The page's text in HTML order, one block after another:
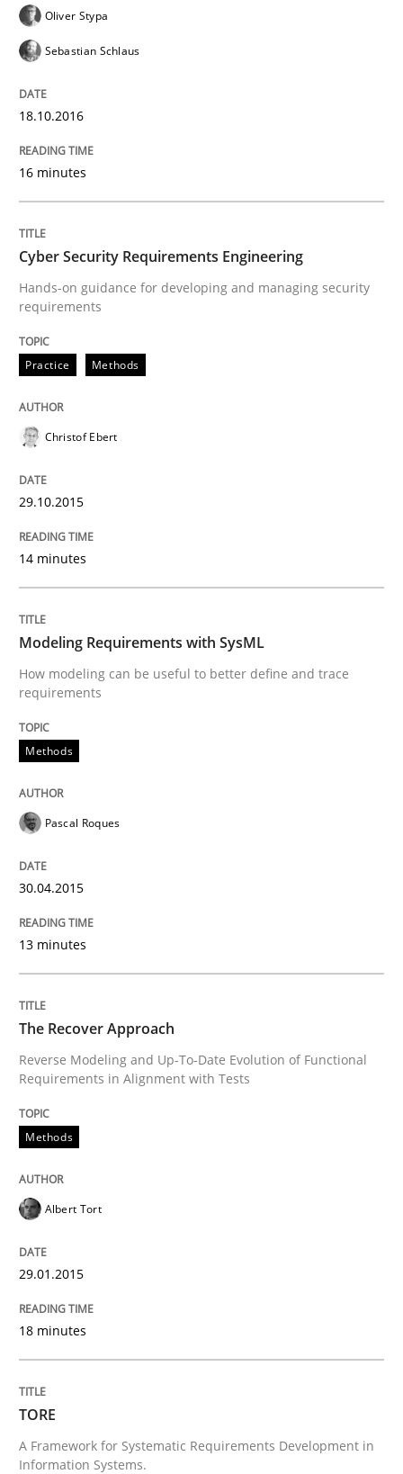
Reverse Modeling and Up-To-Date Evolution of
Written byAlbert Tort
Methods
TORE
A Framework for Systematic Requirements
30. October 2014 · 22 minutes read
Methods
Opportunities & Approaches
Re-Use of Requirements via Libraries:
30. April 2014 · 9 minutes read · 2 Comments
READ ARTICLE
Studies and Research
Written byCristina Palomares
30. January 2014 · 22 minutes read
READ ARTICLE
Oliver Stypa
Sebastian Schlaus
18.10.2016
16 minutes
Cyber Security Requirements Engineering
Hands-on guidance for developing and managing security
requirements
Practice Methods
Christof Ebert
29.10.2015
14 minutes
Modeling Requirements with SysML
How modeling can be useful to better define and trace
requirements
Methods
Pascal Roques
30.04.2015
13 minutes
The Recover Approach
Reverse Modeling and Up-To-Date Evolution of Functional
Requirements in Alignment with Tests
Methods
Albert Tort
29.01.2015
18 minutes
TORE
A Framework for Systematic Requirements Development in
Information Systems.